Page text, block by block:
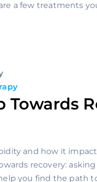
a few treatments
Towards
and how it